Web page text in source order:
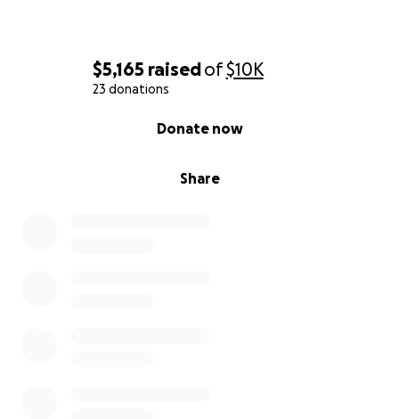
$5,165 raisedof$10K
23 donations
Share
Donate now